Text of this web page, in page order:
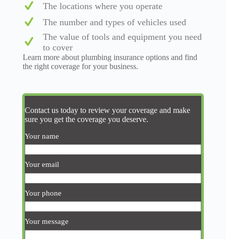
The locations where you operate
The number and types of vehicles used
The value of tools and equipment you need
to cover
Learn more about plumbing insurance options and find
the right coverage for your business.
Contact us today to review your coverage and make
sure you get the coverage you deserve.
Your name
Your email
Your phone
Your message